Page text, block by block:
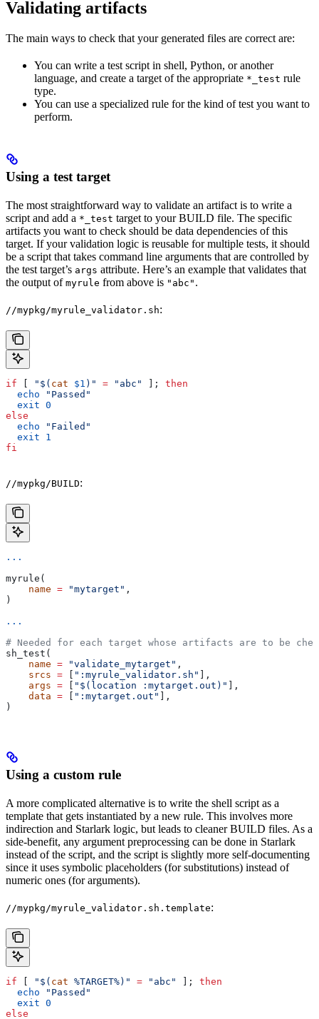
Validating artifacts
The main ways to check that your generated files are correct are:
You can write a test script in shell, Python, or another
language, and create a target of the appropriate *_test rule
type.
You can use a specialized rule for the kind of test you want to
perform.
Using a test target
The most straightforward way to validate an artifact is to write a
script and add a *_test target to your BUILD file. The specific
artifacts you want to check should be data dependencies of this
target. If your validation logic is reusable for multiple tests, it should
be a script that takes command line arguments that are controlled by
the test target’s args attribute. Here’s an example that validates that
the output of myrule from above is "abc" .
//mypkg/myrule_validator.sh:
if "$( cat $1 )" = "abc" ]; then
  echo
"Passed"
  exit
0
else
  echo
"Failed"
  exit
1
fi
//mypkg/BUILD:
...
myrule(
    name
= "mytarget" ,
)
...
# Needed for each target whose artifacts are to be
sh_test(
    name
= "validate_mytarget" ,
    srcs
= ":myrule_validator.sh"
],
    args
= "$(location :mytarget.out)"
],
    data
= ":mytarget.out"
],
)
Using a custom rule
A more complicated alternative is to write the shell script as a
template that gets instantiated by a new rule. This involves more
indirection and Starlark logic, but leads to cleaner BUILD files. As a
side-benefit, any argument preprocessing can be done in Starlark
instead of the script, and the script is slightly more self-documenting
since it uses symbolic placeholders (for substitutions) instead of
numeric ones (for arguments).
//mypkg/myrule_validator.sh.template:
if "$( cat %TARGET%)" = "abc" ]; then
  echo
"Passed"
  exit
0
else